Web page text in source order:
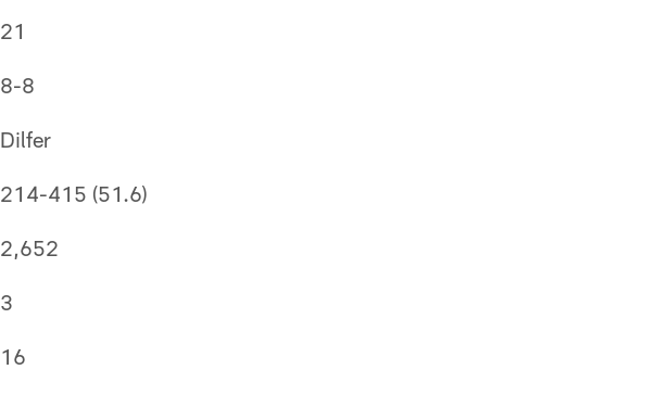
21
8-8
Dilfer
214-415 (51.6)
2,652
3
16